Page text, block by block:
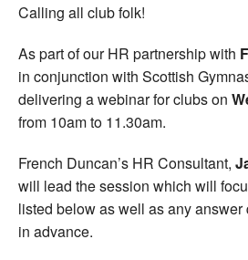
Calling all club folk!
As part of our HR partnership with
in conjunction with Scottish
delivering a webinar for clubs on
from 10am to 11.30am.
French Duncan’s HR Consultant,
will lead the session which will
listed below as well as any answer
in advance.